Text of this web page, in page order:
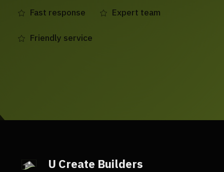
Fast response Expert team
Friendly service
U Create Builders